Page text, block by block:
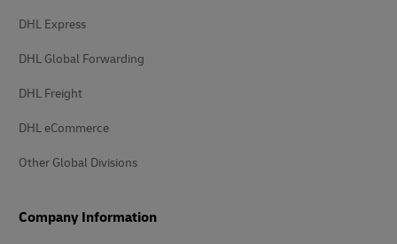
DHL Express
DHL Global Forwarding
DHL Freight
DHL eCommerce
Other Global Divisions
Company Information